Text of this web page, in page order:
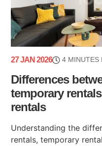
27 JAN 2026 4 MINUTES
Differences
temporary
rentals
Understanding the
rentals, temporary